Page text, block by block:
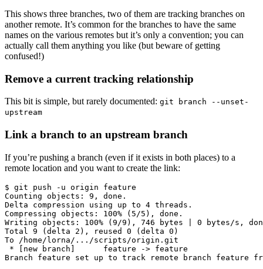
This shows three branches, two of them are tracking branches on
another remote. It’s common for the branches to have the same
names on the various remotes but it’s only a convention; you can
actually call them anything you like (but beware of getting
confused!)
Remove a current tracking relationship
This bit is simple, but rarely documented: git branch --unset-
upstream
Link a branch to an upstream branch
If you’re pushing a branch (even if it exists in both places) to a
remote location and you want to create the link:
$ git push -u origin feature
Counting objects: 9, done.
Delta compression using up to 4 threads.
Compressing objects: 100% (5/5), done.
Writing objects: 100% (9/9), 746 bytes | 0 bytes/s,
Total 9 (delta 2), reused 0 (delta 0)
To /home/lorna/.../scripts/origin.git
* [new branch]      feature -> feature